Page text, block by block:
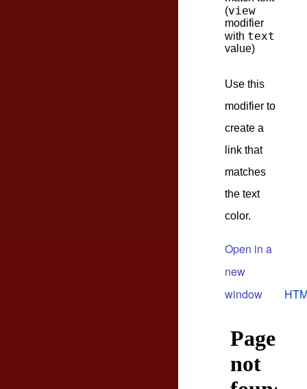
(view
modifier
with text
value)
Use this
modifier to
create a
link that
matches
the text
color.
Open in a
new
window